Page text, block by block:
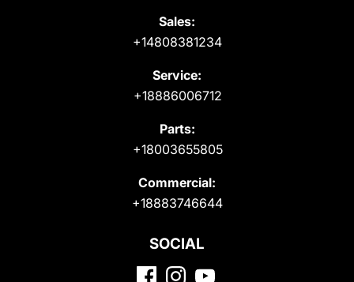
Sales:
+14808381234
Service:
+18886006712
Parts:
+18003655805
Commercial:
+18883746644
SOCIAL